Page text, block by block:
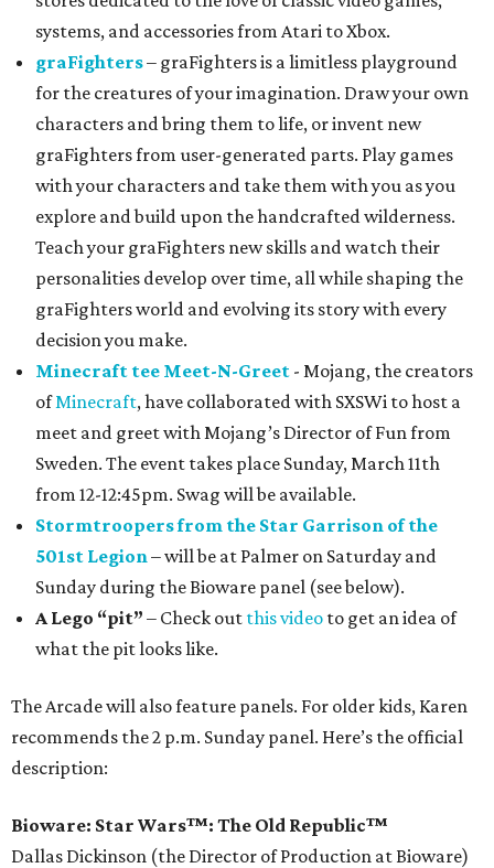
systems, and accessories from Atari to Xbox.
graFighters– graFighters is a limitless playground
for the creatures of your imagination. Draw your own
characters and bring them to life, or invent new
graFighters from user-generated parts. Play games
with your characters and take them with you as you
explore and build upon the handcrafted wilderness.
Teach your graFighters new skills and watch their
personalities develop over time, all while shaping the
graFighters world and evolving its story with every
decision you make.
Minecraft tee Meet-N-Greet - Mojang, the creators
ofMinecraft, have collaborated with SXSWi to host a
meet and greet with Mojang’s Director of Fun from
Sweden. The event takes place Sunday, March 11th
from 12-12:45pm. Swag will be available.
Stormtroopers from the Star Garrison of the
501st Legion– will be at Palmer on Saturday and
Sunday during the Bioware panel (see below).
A Lego “pit” – Check out this video to get an idea of
what the pit looks like.
The Arcade will also feature panels. For older kids, Karen
recommends the 2 p.m. Sunday panel. Here’s the official
description:
Bioware: Star Wars™: The Old Republic™
Dallas Dickinson (the Director of Production at Bioware)